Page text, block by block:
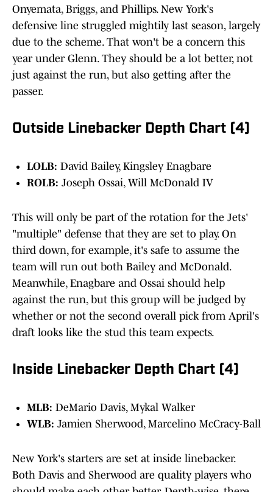
Onyemata, Briggs, and Phillips. New York's
defensive line struggled mightily last season, largely
due to the scheme. That won't be a concern this
year under Glenn. They should be a lot better, not
just against the run, but also getting after the
passer.
Outside Linebacker Depth Chart (4)
LOLB: David Bailey, Kingsley Enagbare
ROLB: Joseph Ossai, Will McDonald IV
This will only be part of the rotation for the Jets'
"multiple" defense that they are set to play. On
third down, for example, it's safe to assume the
team will run out both Bailey and McDonald.
Meanwhile, Enagbare and Ossai should help
against the run, but this group will be judged by
whether or not the second overall pick from April's
draft looks like the stud this team expects.
Inside Linebacker Depth Chart (4)
MLB: DeMario Davis, Mykal Walker
WLB: Jamien Sherwood, Marcelino McCracy-Ball
New York's starters are set at inside linebacker.
Both Davis and Sherwood are quality players who